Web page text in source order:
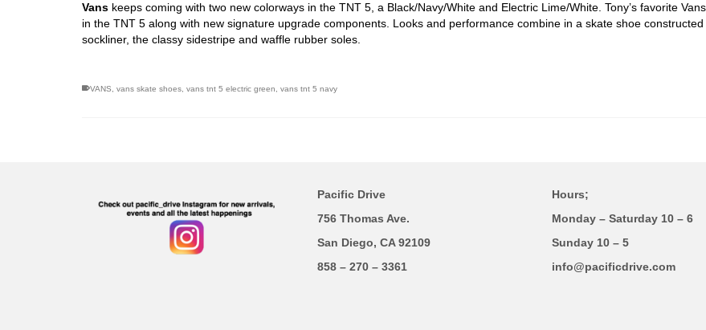
Vans keeps coming with two new colorways in the TNT 5, a Black/Navy/White and Electric Lime/White. Tony’s favorite
in the TNT 5 along with new signature upgrade components. Looks and performance combine in a skate shoe
sockliner, the classy sidestripe and waffle rubber soles.
VANS vans skate shoes vans tnt 5 electric green vans tnt 5 navy
Pacific Drive
756 Thomas Ave.
San Diego, CA 92109
858 – 270 – 3361
Hours;
Monday – Saturday 10 – 6
Sunday 10 – 5
info@pacificdrive.com